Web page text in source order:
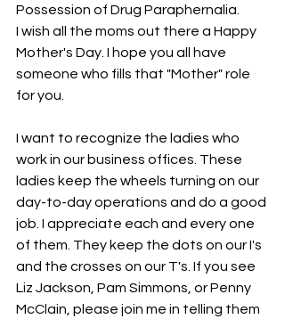
Possession of Drug Paraphernalia.
I wish all the moms out there a Happy
Mother's Day. I hope you all have
someone who fills that "Mother" role
for you.
I want to recognize the ladies who
work in our business offices. These
ladies keep the wheels turning on our
day-to-day operations and do a good
job. I appreciate each and every one
of them. They keep the dots on our I's
and the crosses on our T's. If you see
Liz Jackson, Pam Simmons, or Penny
McClain, please join me in telling them